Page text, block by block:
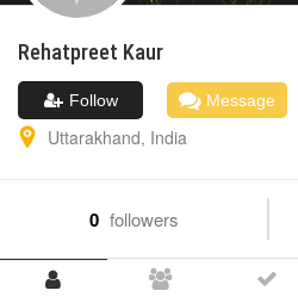
Rehatpreet Kaur
Follow Message
Uttarakhand, India
0 followers